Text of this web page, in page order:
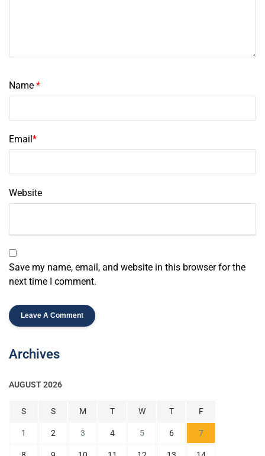
Name *
Email*
Website
Save my name, email, and website in this browser for the
next time I comment.
Archives
AUGUST 2026
S S M T W T F
1 2 3 4 5 6 7